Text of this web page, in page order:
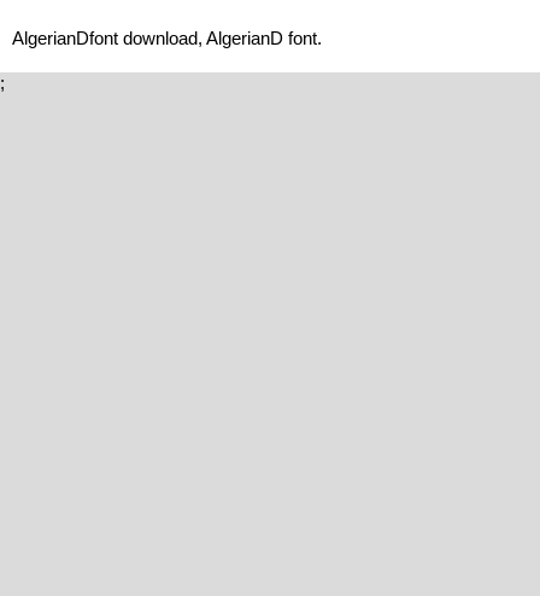
AlgerianDfont download, AlgerianD font.
;